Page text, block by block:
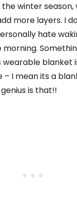
winter season,
more layers. I
hate
wearable blanket
– I mean its a
is that!!